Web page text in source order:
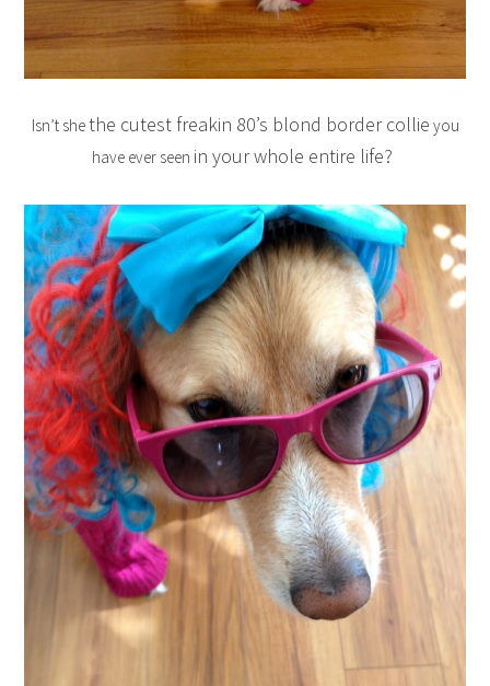
Isn’t shethe cutest freakin 80’s blond border collie you
have ever seen in your whole entire life?